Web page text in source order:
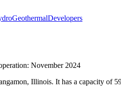
GeothermalDevelopers
November 2024
Illinois. It has a capacity of